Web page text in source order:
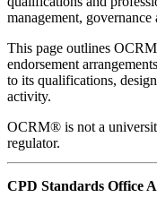
management,
This page outlines
endorsement
to its qualifications,
activity.
OCRM® is not a
regulator.
CPD Standards Office